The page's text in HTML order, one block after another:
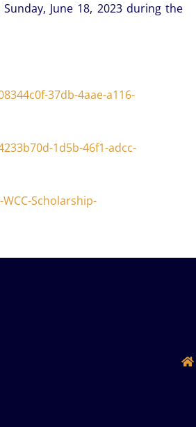
June 18, 2023 during the
37db-4aae-a116-
1d5b-46f1-adcc-
Scholarship-